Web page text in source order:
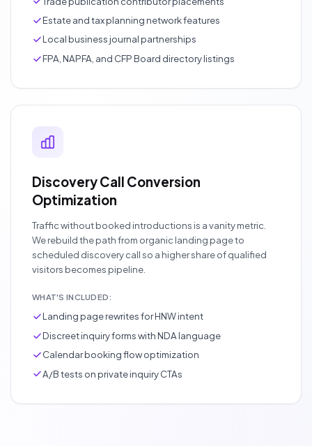
Estate and tax planning network features
Local business journal partnerships
FPA, NAPFA, and CFP Board directory listings
Discovery Call Conversion
Optimization
Traffic without booked introductions is a vanity metric.
We rebuild the path from organic landing page to
scheduled discovery call so a higher share of qualified
visitors becomes pipeline.
WHAT'S INCLUDED:
Landing page rewrites for HNW intent
Discreet inquiry forms with NDA language
Calendar booking flow optimization
A/B tests on private inquiry CTAs